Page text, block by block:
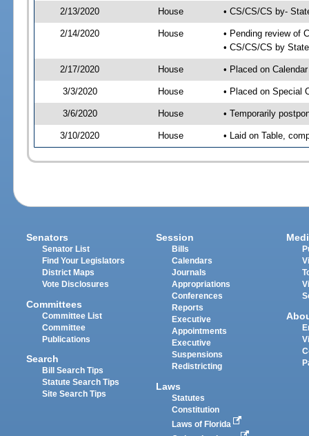
2/13/2020 House • CS/CS/CS by-
2/14/2020 House
• Pending review of
• CS/CS/CS by
2/17/2020 House • Placed on
3/3/2020 House • Placed on Special
3/6/2020 House • Temporarily
3/10/2020 House • Laid on Table,
Senators
Senator List
Find Your Legislators
District Maps
Vote Disclosures
Committees
Committee List
Committee
Publications
Search
Bill Search Tips
Statute Search Tips
Site Search Tips
Session
Bills
Calendars
Journals
Appropriations
Conferences
Reports
Executive
Appointments
Executive
Suspensions
Redistricting
Laws
Statutes
Constitution
Laws of Florida